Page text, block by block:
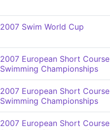
2007 Swim World Cup
2007 European Short Course
Swimming Championships
2007 European Short Course
Swimming Championships
2007 European Short Course